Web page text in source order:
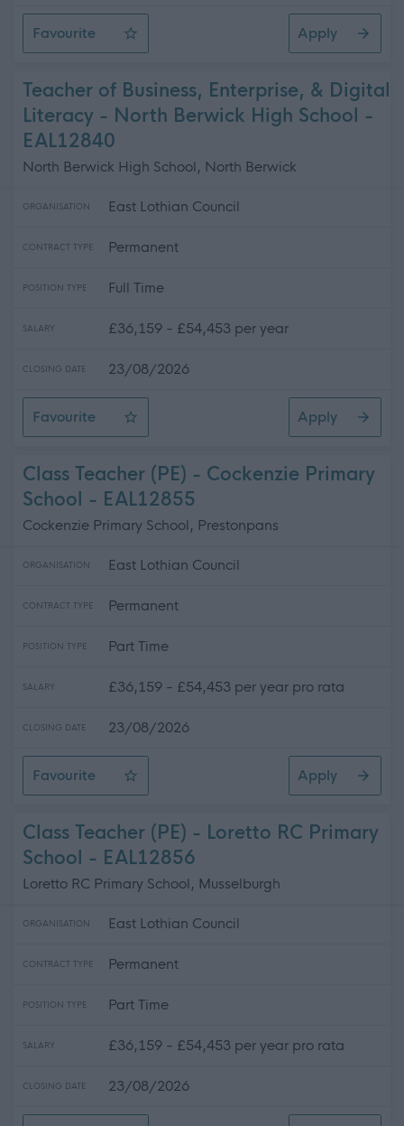
Favourite
Teacher of CDT - North Berwick High School
Apply
Teacher of Business, Enterprise, & Digital
Literacy - North Berwick High School -
EAL12840
North Berwick High School, North Berwick
ORGANISATION East Lothian Council
CONTRACT TYPE Permanent
POSITION TYPE Full Time
SALARY £36,159 - £54,453 per year
CLOSING DATE 23/08/2026
Favourite
Teacher of Business, Enterprise, & Digital Literacy -
Apply
Class Teacher (PE) - Cockenzie Primary
School - EAL12855
Cockenzie Primary School, Prestonpans
ORGANISATION East Lothian Council
CONTRACT TYPE Permanent
POSITION TYPE Part Time
SALARY £36,159 - £54,453 per year pro rata
CLOSING DATE 23/08/2026
Favourite
Class Teacher (PE) - Cockenzie Primary School
Apply
Class Teacher (PE) - Loretto RC Primary
School - EAL12856
Loretto RC Primary School, Musselburgh
ORGANISATION East Lothian Council
CONTRACT TYPE Permanent
POSITION TYPE Part Time
SALARY £36,159 - £54,453 per year pro rata
CLOSING DATE 23/08/2026